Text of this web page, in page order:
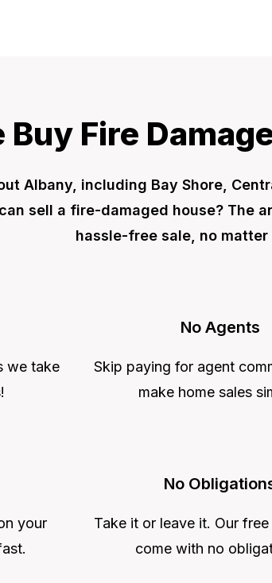
Buy Fire
Albany, including Bay Shore,
sell a fire-damaged house? The
hassle-free sale, no
we take
No Agents
Skip paying for agent
make home sales
your
No
Take it or leave it. Our
come with no